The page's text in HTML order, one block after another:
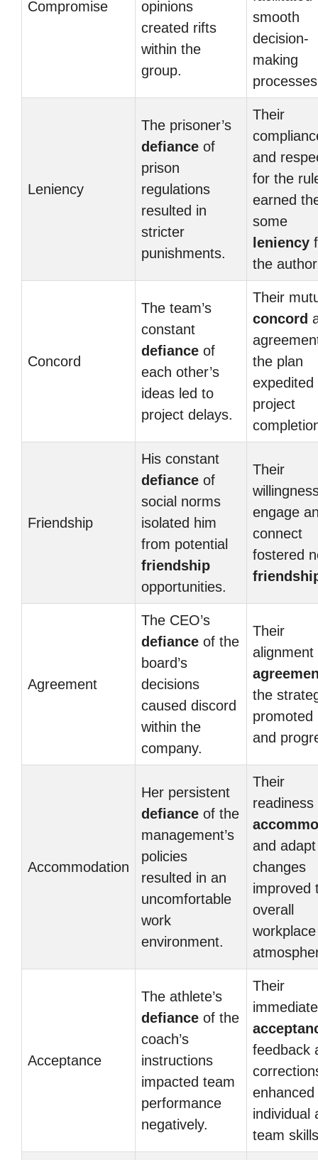
Compromise
opinions
created rifts
within the
group.
smooth
decision-
making
Leniency
The prisoner’s
defiance of
prison
regulations
resulted in
stricter
punishments.
Their
and
for the
earned
some
leniency
the
Concord
The team’s
constant
defiance of
each other’s
ideas led to
project delays.
Their
concord
the plan
expedited
project
Friendship
His constant
defiance of
social norms
isolated him
from potential
friendship
opportunities.
Their
engage
connect
fostered
Agreement
The CEO’s
defiance of the
board’s
decisions
caused discord
within the
company.
Their
alignment
the
promoted
and
Accommodation
Her persistent
defiance of the
management’s
policies
resulted in an
uncomfortable
work
environment.
Their
readiness
and
changes
improved
overall
workplace
Acceptance
The athlete’s
defiance of the
coach’s
instructions
impacted team
performance
negatively.
Their
immediate
feedback
individual
team